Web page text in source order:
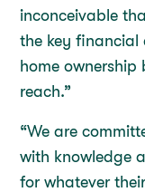
inconceivable
the key financial
home ownership
reach.”
“We are
with knowledge
for whatever